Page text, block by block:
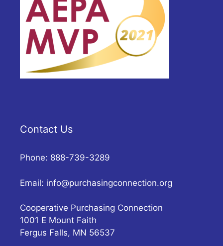
Contact Us
Phone: 888-739-3289
Email: info@purchasingconnection.org
Cooperative Purchasing Connection
1001 E Mount Faith
Fergus Falls, MN 56537